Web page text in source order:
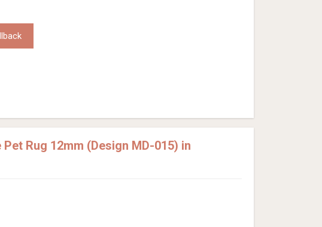
Rug 12mm (Design MD-015) in